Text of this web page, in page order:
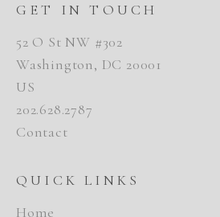
GET IN TOUCH
52 O St NW #302
Washington, DC 20001
US
202.628.2787
Contact
QUICK LINKS
Home